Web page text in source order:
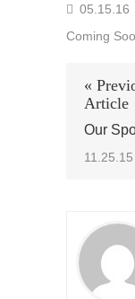
05.15.16
Coming
«
Article
Our
11.25.15